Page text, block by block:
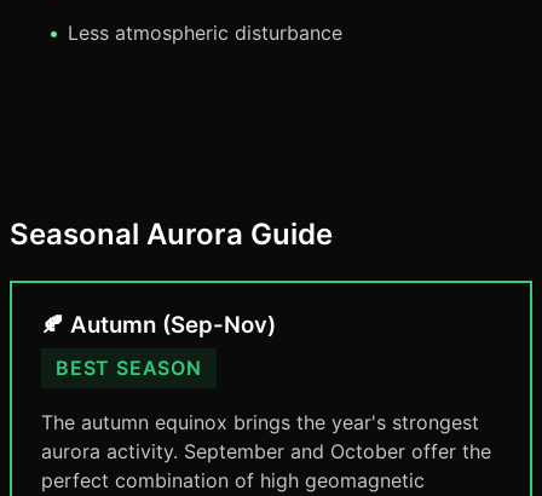
Less atmospheric disturbance
Seasonal Aurora Guide
🍂 Autumn (Sep-Nov)
BEST SEASON
The autumn equinox brings the year's strongest
aurora activity. September and October offer the
perfect combination of high geomagnetic